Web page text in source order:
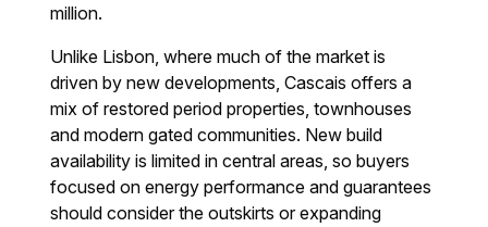
million.
Unlike Lisbon, where much of the market is
driven by new developments, Cascais offers a
mix of restored period properties, townhouses
and modern gated communities. New build
availability is limited in central areas, so buyers
focused on energy performance and guarantees
should consider the outskirts or expanding